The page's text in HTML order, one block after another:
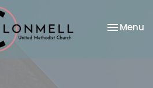
Toggle
Menu